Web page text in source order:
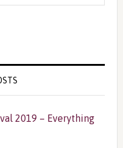
2019 – Everything